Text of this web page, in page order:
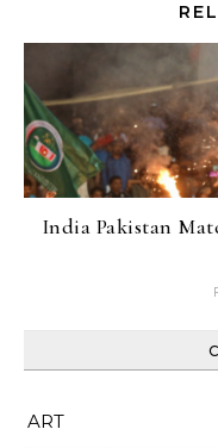
India Pakistan
ART